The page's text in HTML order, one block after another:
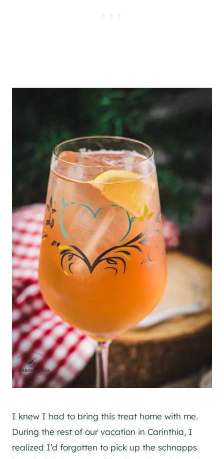
I knew I had to bring this treat home with me.
During the rest of our vacation in Carinthia, I
realized I’d forgotten to pick up the schnapps